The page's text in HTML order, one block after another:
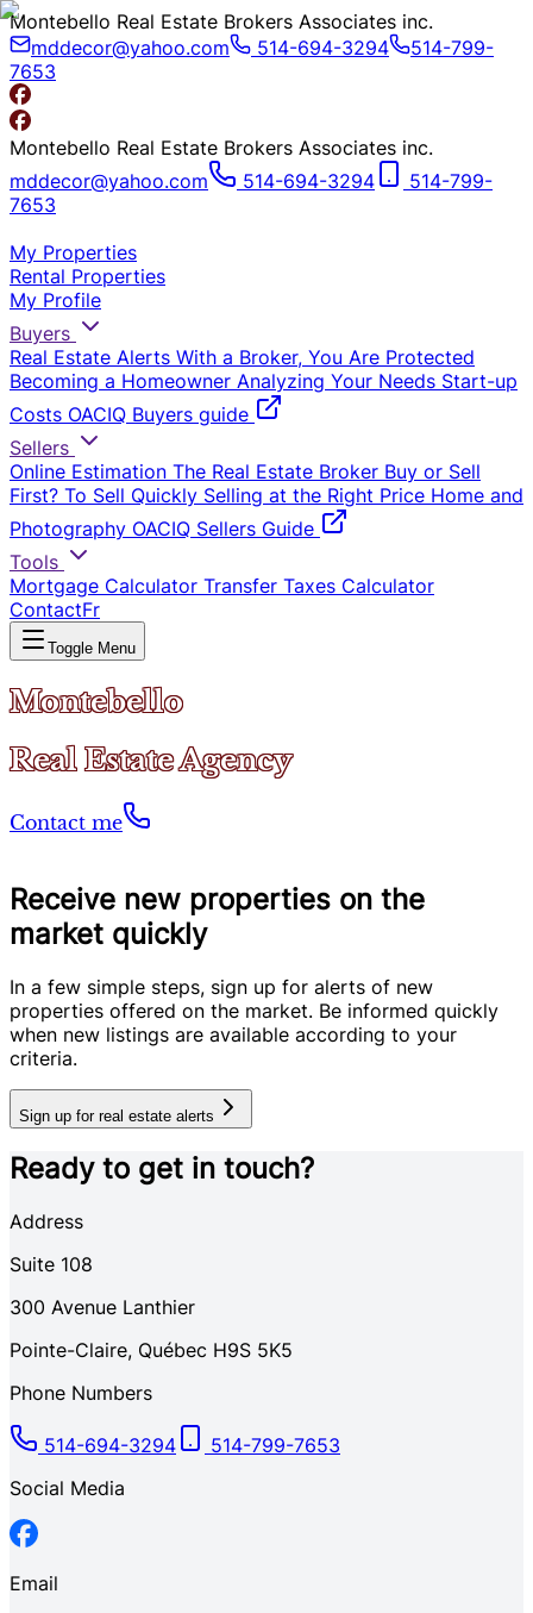
Montebello Real Estate Brokers Associates inc.
mddecor@yahoo.com
514-694-3294
514-799-
7653
Montebello Real Estate Brokers Associates inc.
mddecor@yahoo.com
514-694-3294
514-799-
7653
My Properties
Rental Properties
My Profile
Buyers
Real Estate Alerts With a Broker, You Are Protected
Becoming a Homeowner Analyzing Your Needs Start-up
Costs OACIQ Buyers guide
Sellers
Online Estimation The Real Estate Broker Buy or Sell
First? To Sell Quickly Selling at the Right Price Home and
Photography OACIQ Sellers Guide
Tools
Mortgage Calculator Transfer Taxes Calculator
ContactFr
Toggle Menu
Montebello
Real Estate Agency
Contact me
Receive new properties on the
market quickly
In a few simple steps, sign up for alerts of new
properties offered on the market. Be informed quickly
when new listings are available according to your
criteria.
Sign up for real estate alerts
Ready to get in touch?
Address
Suite 108
300 Avenue Lanthier
Pointe-Claire, Québec H9S 5K5
Phone Numbers
514-694-3294
514-799-7653
Social Media
Email